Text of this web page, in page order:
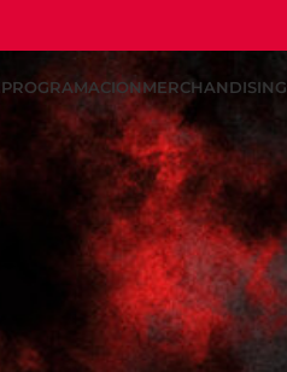
MERCHANDISING